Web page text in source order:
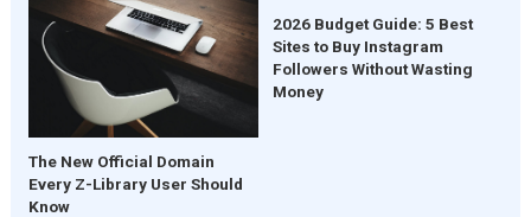
The New Official Domain
Every Z-Library User Should
Know
2026 Budget Guide: 5 Best
Sites to Buy Instagram
Followers Without Wasting
Money